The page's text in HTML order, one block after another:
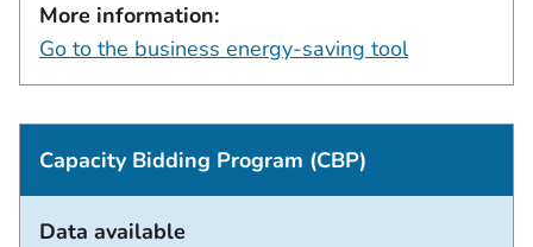
More information:
Go to the business energy-saving tool
Capacity Bidding Program (CBP)
Data available